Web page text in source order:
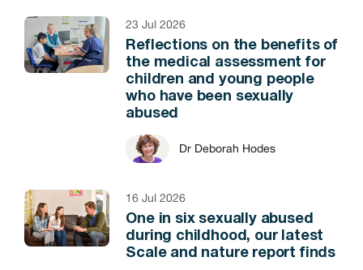
23 Jul 2026
Reflections on the benefits of
the medical assessment for
children and young people
who have been sexually
abused
Dr Deborah Hodes
16 Jul 2026
One in six sexually abused
during childhood, our latest
Scale and nature report finds